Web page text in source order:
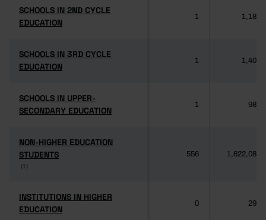
SCHOOLS IN 2ND CYCLE
EDUCATION
SCHOOLS IN 2ND CYCLE
EDUCATION
1 1,189
SCHOOLS IN 3RD CYCLE
EDUCATION
SCHOOLS IN 3RD CYCLE
EDUCATION
1 1,406
SCHOOLS IN UPPER-
SECONDARY EDUCATION
SCHOOLS IN UPPER-
SECONDARY EDUCATION
1 981
NON-HIGHER EDUCATION
STUDENTS
(1)
NON-HIGHER EDUCATION
STUDENTS
(1)
556 1,622,084
INSTITUTIONS IN HIGHER
EDUCATION
INSTITUTIONS IN HIGHER
EDUCATION
0 292